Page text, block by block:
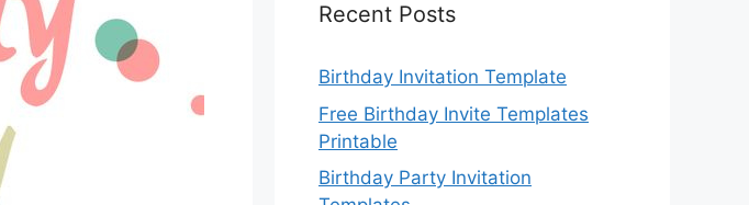
Recent Posts
Birthday Invitation Template
Free Birthday Invite Templates
Printable
Birthday Party Invitation